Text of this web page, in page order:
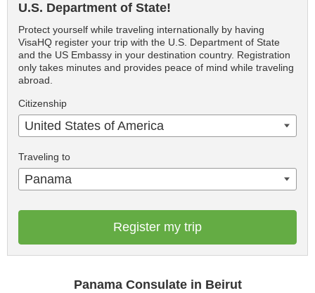
U.S. Department of State!
Protect yourself while traveling internationally by having
VisaHQ register your trip with the U.S. Department of State
and the US Embassy in your destination country. Registration
only takes minutes and provides peace of mind while traveling
abroad.
Citizenship
United States of America
Traveling to
Panama
Register my trip
Panama Consulate in Beirut